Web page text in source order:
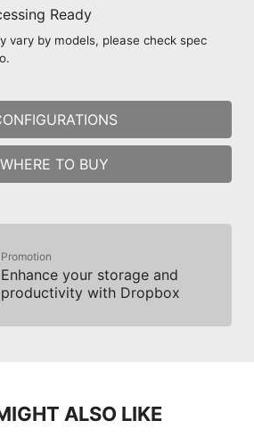
Ready
vary by models, please check spec
WHERE TO BUY
Promotion
Enhance your storage and
productivity with Dropbox
ALSO LIKE